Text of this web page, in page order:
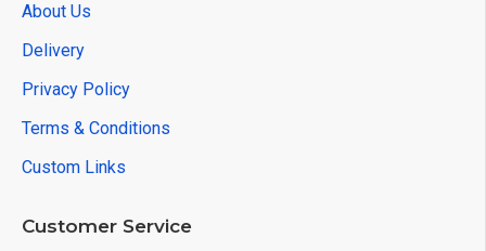
About Us
Delivery
Privacy Policy
Terms & Conditions
Custom Links
Customer Service